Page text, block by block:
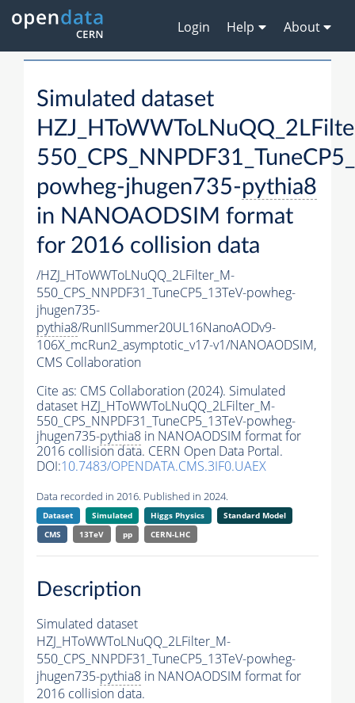
Login Help About
Simulated dataset
powheg-jhugen735-pythia8
in NANOAODSIM format
for 2016 collision data
/HZJ_HToWWToLNuQQ_2LFilter_M-
550_CPS_NNPDF31_TuneCP5_13TeV-powheg-
jhugen735-
pythia8/RunIISummer20UL16NanoAODv9-
106X_mcRun2_asymptotic_v17-v1/NANOAODSIM,
CMS Collaboration
Cite as: CMS Collaboration (2024). Simulated
dataset HZJ_HToWWToLNuQQ_2LFilter_M-
550_CPS_NNPDF31_TuneCP5_13TeV-powheg-
jhugen735-pythia8 in NANOAODSIM format for
2016 collision data. CERN Open Data Portal.
DOI:10.7483/OPENDATA.CMS.3IF0.UAEX
Data recorded in 2016. Published in 2024.
Dataset Simulated Higgs Physics
Standard Model
CMS
13TeV pp CERN-LHC
Description
Simulated dataset
HZJ_HToWWToLNuQQ_2LFilter_M-
550_CPS_NNPDF31_TuneCP5_13TeV-powheg-
jhugen735-pythia8 in NANOAODSIM format for
2016 collision data.